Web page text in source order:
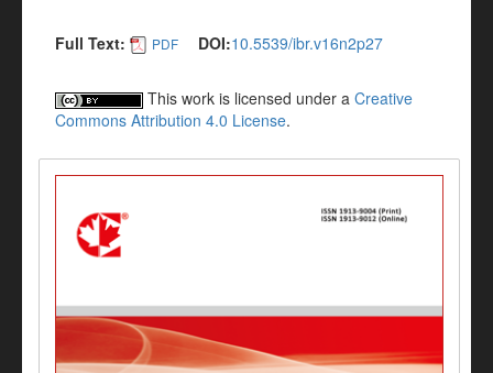
Full Text: PDF DOI:10.5539/ibr.v16n2p27
This work is licensed under a Creative
Commons Attribution 4.0 License.